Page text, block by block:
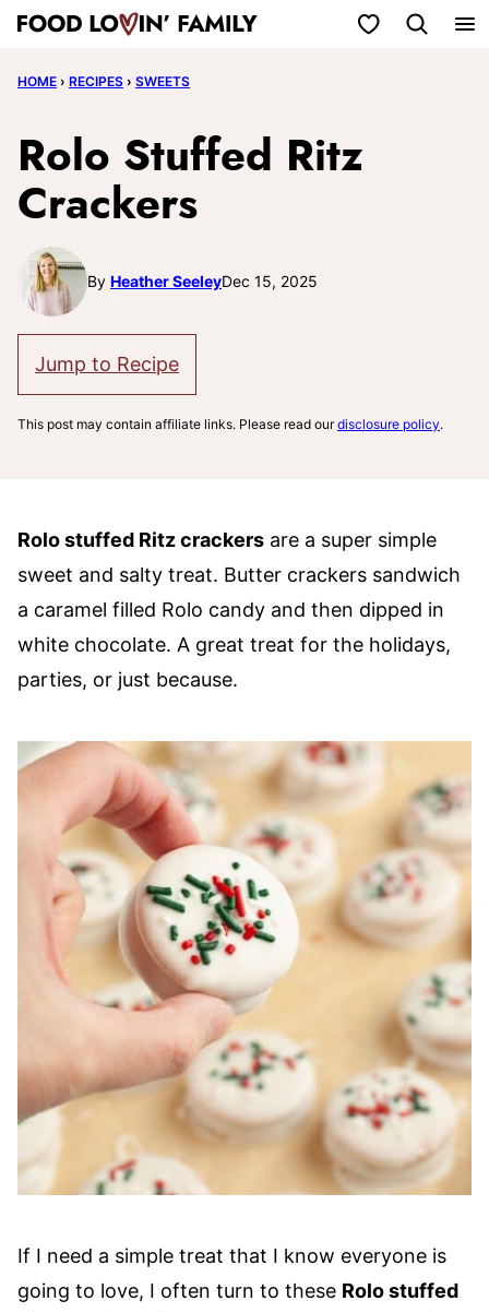
Skip
content
My Favorites
HOME › RECIPES › SWEETS
Rolo Stuffed Ritz
Crackers
By Heather SeeleyDec 15, 2025
Jump to Recipe
This post may contain affiliate links. Please read ourdisclosure policy.
Rolo stuffed Ritz crackers are a super simple
sweet and salty treat. Butter crackers sandwich
a caramel filled Rolo candy and then dipped in
white chocolate. A great treat for the holidays,
parties, or just because.
If I need a simple treat that I know everyone is
going to love, I often turn to these Rolo stuffed